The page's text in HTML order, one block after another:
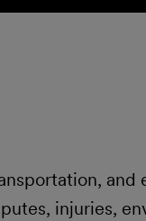
and
injuries,